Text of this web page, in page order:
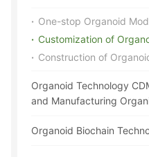
One-stop Organoid
Customization of
Construction of
Organoid Technology
and Manufacturing
Organoid Biochain